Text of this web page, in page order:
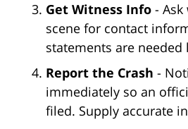
Get Witness Info -
scene for contact
statements are needed
Report the Crash -
immediately so an
filed. Supply accurate